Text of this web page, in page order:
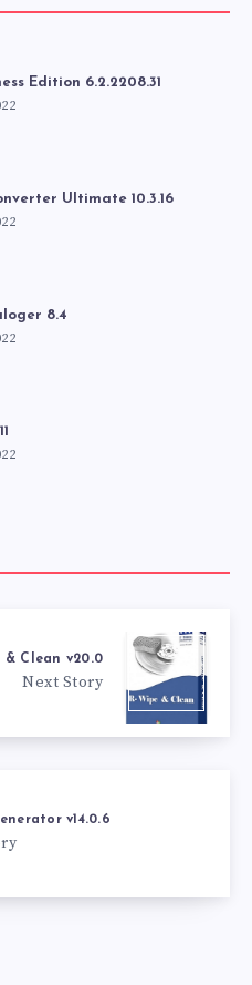
Edition 6.2.2208.31
Ultimate 10.3.16
8.4
& Clean v20.0
Next Story
v14.0.6